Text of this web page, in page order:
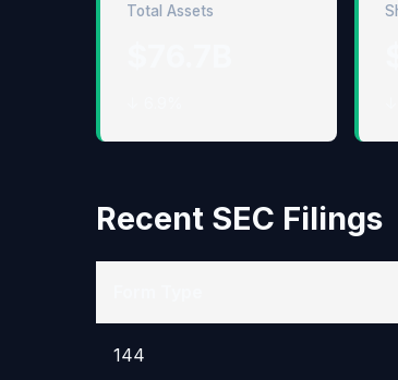
Total Assets
Recent SEC Filings
144